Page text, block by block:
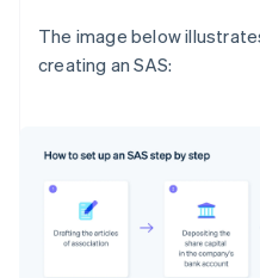
The image below
creating an SAS: